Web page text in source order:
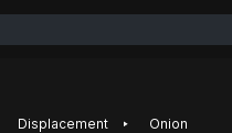
Displacement ‣ Onion